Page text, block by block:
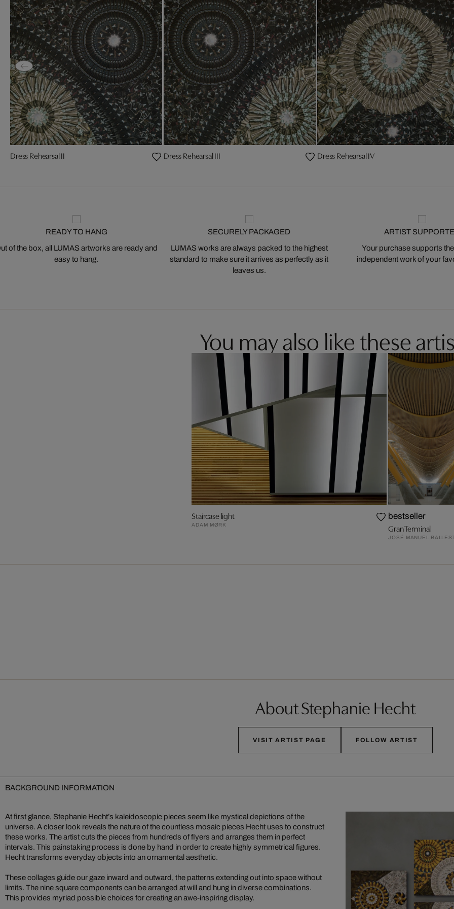
Dress Rehearsal II Dress Rehearsal III Dress Rehearsal IV
READY TO HANG
of the box, all LUMAS artworks are ready and
easy to hang.
SECURELY PACKAGED
LUMAS works are always packed to the highest
standard to make sure it arrives as perfectly as it
leaves us.
ARTIST
Your purchase supports
independent work of your
You may also like these
Staircase light
ADAM MØRK
bestseller
Gran Terminal
JOSÉ MANUEL
About Stephanie Hecht
VISIT ARTIST PAGE FOLLOW ARTIST
BACKGROUND INFORMATION
At first glance, Stephanie Hecht’s kaleidoscopic pieces seem like mystical depictions of the
universe. A closer look reveals the nature of the countless mosaic pieces Hecht uses to construct
these works. The artist cuts the pieces from hundreds of flyers and arranges them in perfect
intervals. This painstaking process is done by hand in order to create highly symmetrical figures.
Hecht transforms everyday objects into an ornamental aesthetic.
These collages guide our gaze inward and outward, the patterns extending out into space without
limits. The nine square components can be arranged at will and hung in diverse combinations.
This provides myriad possible choices for creating an awe-inspiring display.